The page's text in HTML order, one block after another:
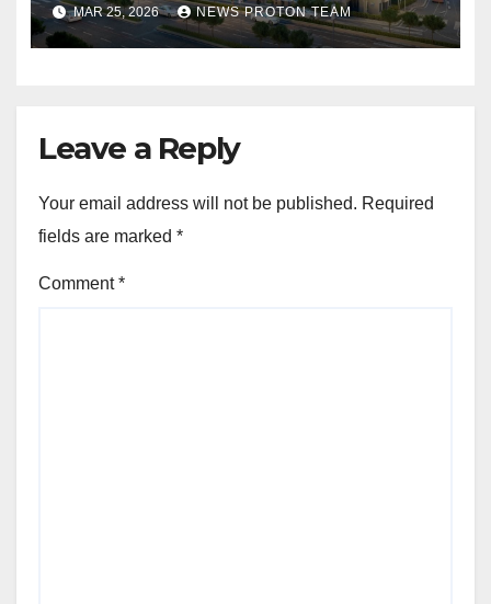
draws closer, reflecting
sustained buyer confidence
MAR 25, 2026 NEWS PROTON TEAM
Leave a Reply
Your email address will not be published. Required
fields are marked *
Comment*